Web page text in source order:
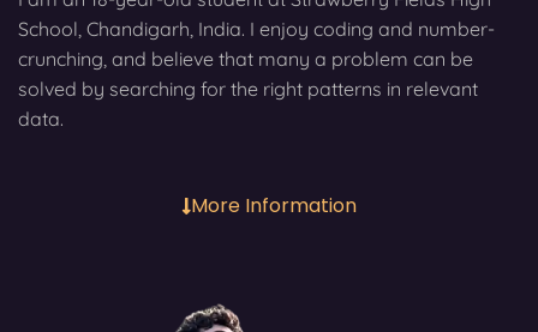
School, Chandigarh, India. I enjoy coding and number-
crunching, and believe that many a problem can be
solved by searching for the right patterns in relevant
data.
More Information